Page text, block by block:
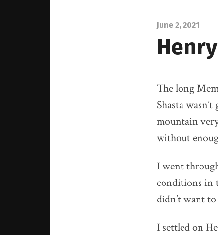
June 2, 2021
The long
Shasta
mountain
without
I went
conditions in
didn’t want
I settled on